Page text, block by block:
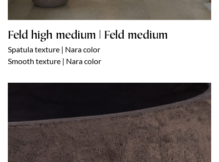
Feld high medium | Feld medium
Spatula texture | Nara color
Smooth texture | Nara color